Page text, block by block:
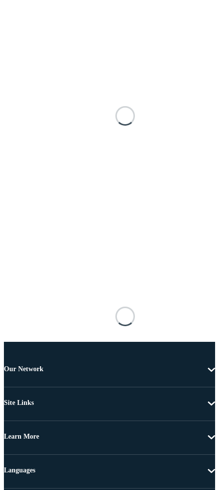
Our Network
Site Links
Learn More
Languages